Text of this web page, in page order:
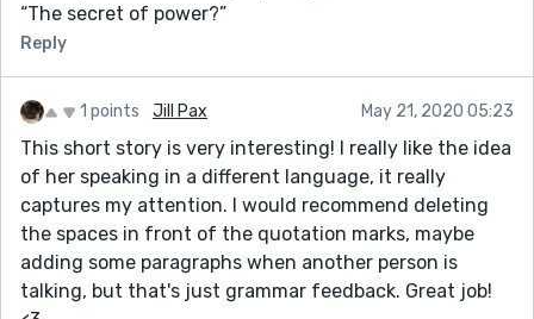
“The secret of power?”
Reply
1 points Jill Pax May 21, 2020 05:23
This short story is very interesting! I really like the idea
of her speaking in a different language, it really
captures my attention. I would recommend deleting
the spaces in front of the quotation marks, maybe
adding some paragraphs when another person is
talking, but that's just grammar feedback. Great job!